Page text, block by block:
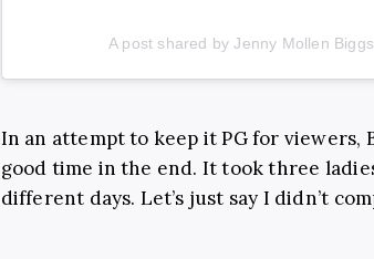
A post shared by Jenny Mollen
In an attempt to keep it PG for viewers,
good time in the end. It took three
different days. Let’s just say I didn’t